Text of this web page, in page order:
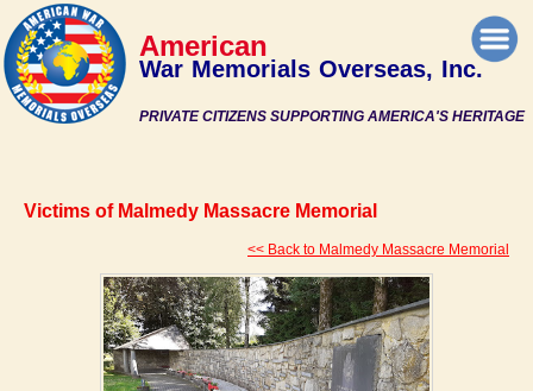
PRIVATE CITIZENS SUPPORTING AMERICA'S HERITAGE
American
War Memorials Overseas, Inc.
Victims of Malmedy Massacre Memorial
<< Back to Malmedy Massacre Memorial